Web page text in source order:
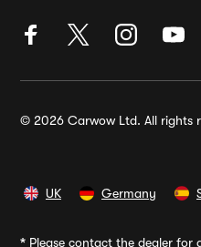
© 2026 Carwow Ltd. All rights
UK Germany
* Please contact the dealer for